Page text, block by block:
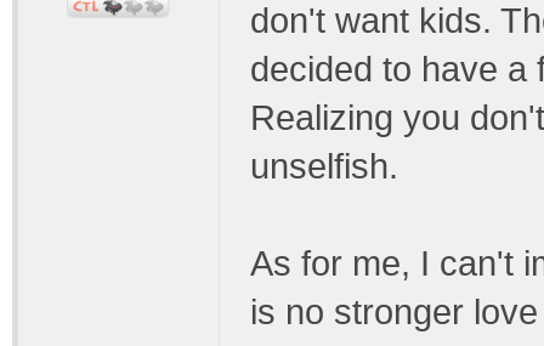
don't want kids.
decided to have a
Realizing you
unselfish.
As for me, I can't
is no stronger